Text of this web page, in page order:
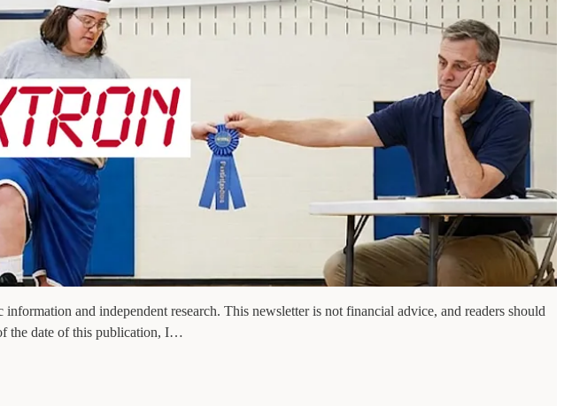
and independent research. This newsletter is not financial advice, and readers should
the date of this publication, I…